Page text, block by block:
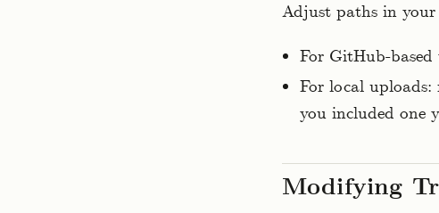
Adjust paths in your
For GitHub-based
For local uploads:
you included one
Modifying